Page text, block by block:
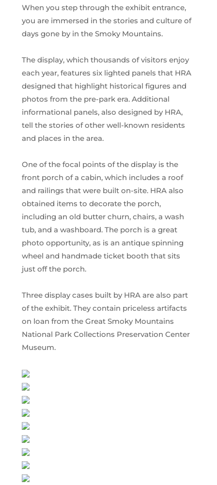
When you step through the exhibit entrance,
you are immersed in the stories and culture of
days gone by in the Smoky Mountains.
The display, which thousands of visitors enjoy
each year, features six lighted panels that HRA
designed that highlight historical figures and
photos from the pre-park era. Additional
informational panels, also designed by HRA,
tell the stories of other well-known residents
and places in the area.
One of the focal points of the display is the
front porch of a cabin, which includes a roof
and railings that were built on-site. HRA also
obtained items to decorate the porch,
including an old butter churn, chairs, a wash
tub, and a washboard. The porch is a great
photo opportunity, as is an antique spinning
wheel and handmade ticket booth that sits
just off the porch.
Three display cases built by HRA are also part
of the exhibit. They contain priceless artifacts
on loan from the Great Smoky Mountains
National Park Collections Preservation Center
Museum.